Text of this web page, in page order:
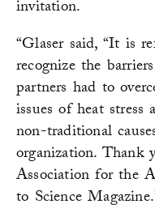
invitation.
“Glaser said, “It is
recognize the
partners had to
issues of heat
non-traditional
organization. Thank
Association for the
to Science